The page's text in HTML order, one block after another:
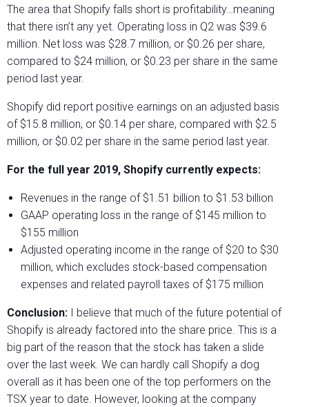
The area that Shopify falls short is profitability…meaning
that there isn’t any yet. Operating loss in Q2 was $39.6
million. Net loss was $28.7 million, or $0.26 per share,
compared to $24 million, or $0.23 per share in the same
period last year.
Shopify did report positive earnings on an adjusted basis
of $15.8 million, or $0.14 per share, compared with $2.5
million, or $0.02 per share in the same period last year.
For the full year 2019, Shopify currently expects:
Revenues in the range of $1.51 billion to $1.53 billion
GAAP operating loss in the range of $145 million to
$155 million
Adjusted operating income in the range of $20 to $30
million, which excludes stock-based compensation
expenses and related payroll taxes of $175 million
Conclusion:
I believe that much of the future potential of
Shopify is already factored into the share price. This is a
big part of the reason that the stock has taken a slide
over the last week. We can hardly call Shopify a dog
overall as it has been one of the top performers on the
TSX year to date. However, looking at the company